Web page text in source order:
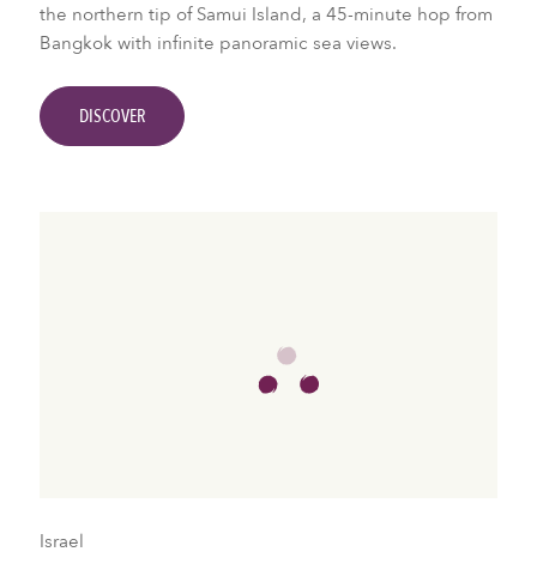
the northern tip of Samui Island, a 45-minute hop from
Bangkok with infinite panoramic sea views.
DISCOVER
Israel